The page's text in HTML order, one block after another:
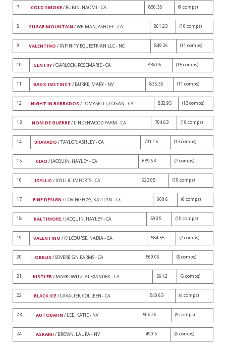
7 COLD SMOKE/ RUBIN, NAOMI - CA 880.35 (9 comps)
8 SUGAR MOUNTAIN / WEIMAN, ASHLEY - CA 861.23 (10 comps)
9 VALENTINO / INFINITY EQUESTRIAN LLC - NC 849.26 (11 comps)
10 GENTRY/ GARLOCK, ROSEMARIE - CA 836.06 (15 comps)
11 BASIC INSTINCT / BURKE, MARY - NV 835.35 (11 comps)
12 NIGHT IN BARBADOS / TOMASELLI, LOGAN - CA 832.95 (13 comps)
13 NOM DE GUERRE/ LINDENWOOD FARM - CA 704.63 (10 comps)
14 BRAVADO / TAYLOR, ASHLEY - CA 701.15 (13 comps)
15 CIAO / JACQUIN, HAYLEY - CA 689.63 (7 comps)
16 IDYLLIC/ IDYLLIC IMPORTS - CA 623.05 (10 comps)
17 FINE DESIGN / LOVINGFOSS, KAITLYN - TX 600.6 (6 comps)
18 BALTIMORE/ JACQUIN, HAYLEY - CA 593.5 (10 comps)
19 VALENTINO / KILCOURSE, NADIA - CA 584.55 (7 comps)
20 OBELIX/ SOVEREIGN FARMS - CA 569.06 (8 comps)
21 KISTLER/ MARKOWITZ, ALEXANDRA - CA 564.2 (6 comps)
22 BLACK ICE/ CAVALIER, COLLEEN - CA 540.63 (4 comps)
23 AUTOBAHN / LEE, KATIE - NV 506.26 (9 comps)
24 ASKARII / BROWN, LAURA - NV 490.5 (6 comps)